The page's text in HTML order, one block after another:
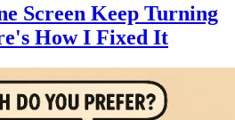
Screen Keep Turning
How I Fixed It